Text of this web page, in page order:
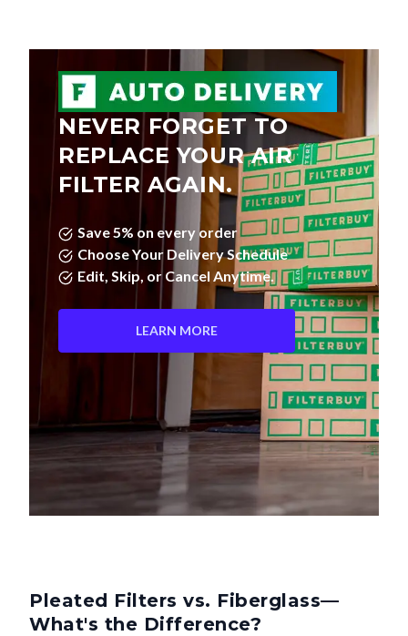
NEVER FORGET TO
REPLACE YOUR AIR
FILTER AGAIN.
Save 5% on every order
Choose Your Delivery Schedule
Edit, Skip, or Cancel Anytime.
LEARN MORE
Pleated Filters vs. Fiberglass—
What's the Difference?